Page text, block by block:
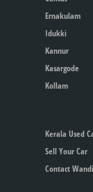
Ernakulam
Idukki
Kannur
Kasargode
Kollam
Kerala Used
Sell Your Car
Contact